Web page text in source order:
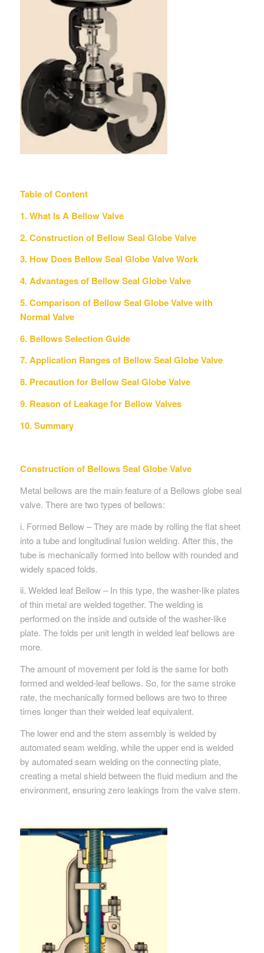
Table of Content
1. What Is A Bellow Valve
2. Construction of Bellow Seal Globe Valve
3. How Does Bellow Seal Globe Valve Work
4. Advantages of Bellow Seal Globe Valve
5. Comparison of Bellow Seal Globe Valve with
Normal Valve
6. Bellows Selection Guide
7. Application Ranges of Bellow Seal Globe Valve
8. Precaution for Bellow Seal Globe Valve
9. Reason of Leakage for Bellow Valves
10. Summary
Construction of Bellows Seal Globe Valve
Metal bellows are the main feature of a Bellows globe seal
valve. There are two types of bellows:
i. Formed Bellow – They are made by rolling the flat sheet
into a tube and longitudinal fusion welding. After this, the
tube is mechanically formed into bellow with rounded and
widely spaced folds.
ii. Welded leaf Bellow – In this type, the washer-like plates
of thin metal are welded together. The welding is
performed on the inside and outside of the washer-like
plate. The folds per unit length in welded leaf bellows are
more.
The amount of movement per fold is the same for both
formed and welded-leaf bellows. So, for the same stroke
rate, the mechanically formed bellows are two to three
times longer than their welded leaf equivalent.
The lower end and the stem assembly is welded by
automated seam welding, while the upper end is welded
by automated seam welding on the connecting plate,
creating a metal shield between the fluid medium and the
environment, ensuring zero leakings from the valve stem.